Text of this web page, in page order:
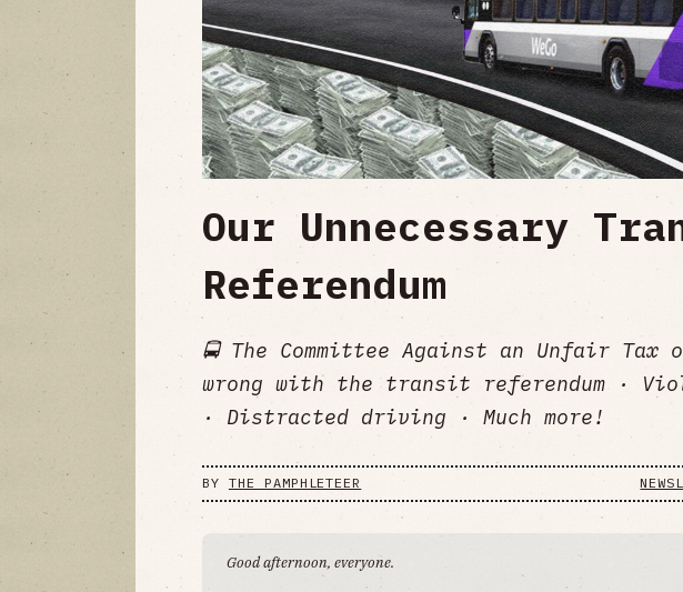
Our Unnecessary
Referendum
🚍 The Committee Against an Unfair Tax
wrong with the transit referendum ·
· Distracted driving · Much more!
BY THE PAMPHLETEER
Good afternoon, everyone.